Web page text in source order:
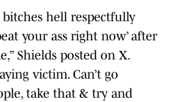
hell respectfully
your ass right now’ after
Shields posted on X.
victim. Can’t go
take that & try and